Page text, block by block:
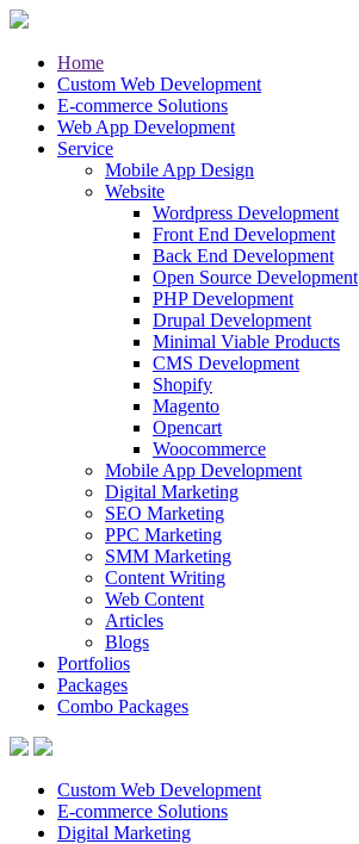
Home
Custom Web Development
E-commerce Solutions
Web App Development
Service
Mobile App Design
Website
Wordpress Development
Front End Development
Back End Development
Open Source Development
PHP Development
Drupal Development
Minimal Viable Products
CMS Development
Shopify
Magento
Opencart
Woocommerce
Mobile App Development
Digital Marketing
SEO Marketing
PPC Marketing
SMM Marketing
Content Writing
Web Content
Articles
Blogs
Portfolios
Packages
Combo Packages
Custom Web Development
E-commerce Solutions
Digital Marketing